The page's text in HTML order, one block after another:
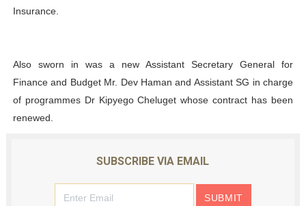
Insurance.
Also sworn in was a new Assistant Secretary General for
Finance and Budget Mr. Dev Haman and Assistant SG in charge
of programmes Dr Kipyego Cheluget whose contract has been
renewed.
SUBSCRIBE VIA EMAIL